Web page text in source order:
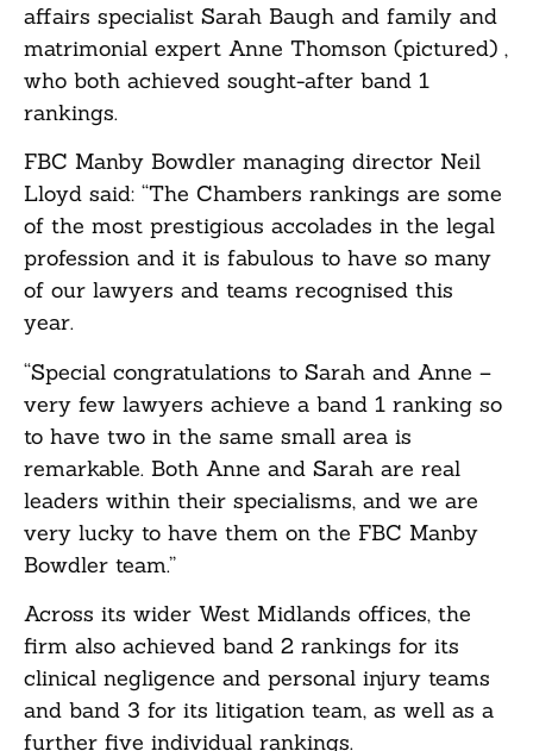
affairs specialist Sarah Baugh and family and
matrimonial expert Anne Thomson (pictured) ,
who both achieved sought-after band 1
rankings.
FBC Manby Bowdler managing director Neil
Lloyd said: “The Chambers rankings are some
of the most prestigious accolades in the legal
profession and it is fabulous to have so many
of our lawyers and teams recognised this
year.
“Special congratulations to Sarah and Anne –
very few lawyers achieve a band 1 ranking so
to have two in the same small area is
remarkable. Both Anne and Sarah are real
leaders within their specialisms, and we are
very lucky to have them on the FBC Manby
Bowdler team.”
Across its wider West Midlands offices, the
firm also achieved band 2 rankings for its
clinical negligence and personal injury teams
and band 3 for its litigation team, as well as a
further five individual rankings.